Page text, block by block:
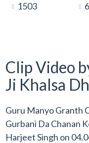
1503
Clip Video
Ji Khalsa
Guru Manyo Granth
Gurbani Da Chanan
Harjeet Singh on